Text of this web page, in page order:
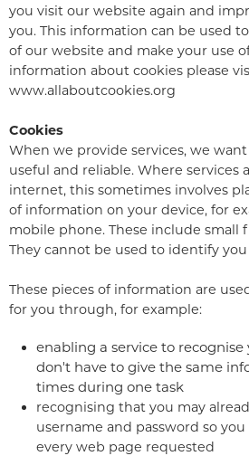
you visit our website again and
you. This information can be used
of our website and make your use
information about cookies please
www.allaboutcookies.org
Cookies
When we provide services, we
useful and reliable. Where services
internet, this sometimes involves
of information on your device, for
mobile phone. These include small
They cannot be used to identify
These pieces of information are
for you through, for example:
enabling a service to recognise
don't have to give the same
times during one task
recognising that you may
username and password so
every web page requested